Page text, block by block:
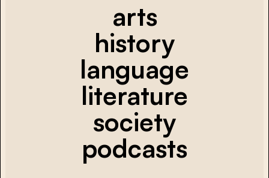
arts
history
language
literature
society
podcasts